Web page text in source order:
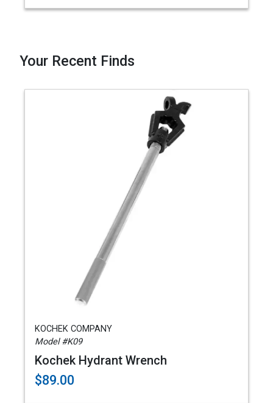
Your Recent Finds
KOCHEK COMPANY
Model #K09
Kochek Hydrant Wrench
$89.00